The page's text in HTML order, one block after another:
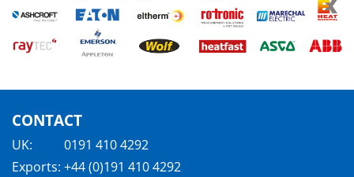
CONTACT
UK:
0191 410 4292
Exports: +44 (0)191 410 4292